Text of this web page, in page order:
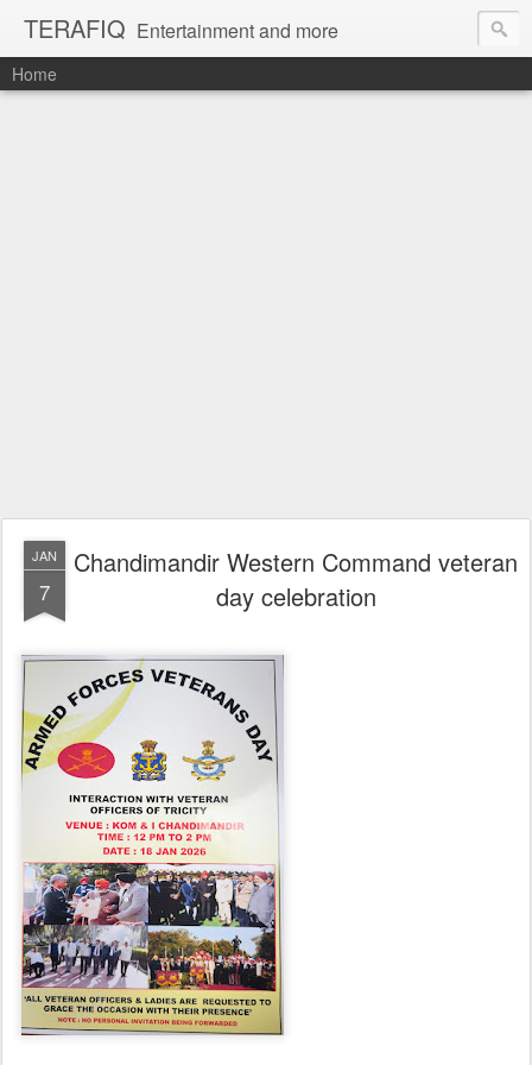
TERAFIQ Entertainment and more
Home
JAN
7
Chandimandir Western Command veteran
day celebration